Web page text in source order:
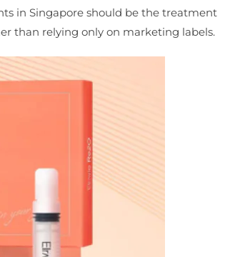
in Singapore should be the treatment
than relying only on marketing labels.